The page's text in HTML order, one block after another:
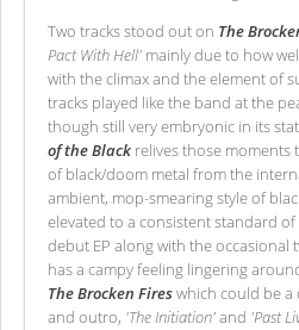
Two tracks stood out on The
Pact With Hell' mainly due to how
with the climax and the element of
tracks played like the band at the
though still very embryonic in its
of the Black relives those
of black/doom metal from the
ambient, mop-smearing style of
elevated to a consistent standard
debut EP along with the occasional
has a campy feeling lingering
The Brocken Fireswhich could be
and outro, 'The Initiation'and 'Past